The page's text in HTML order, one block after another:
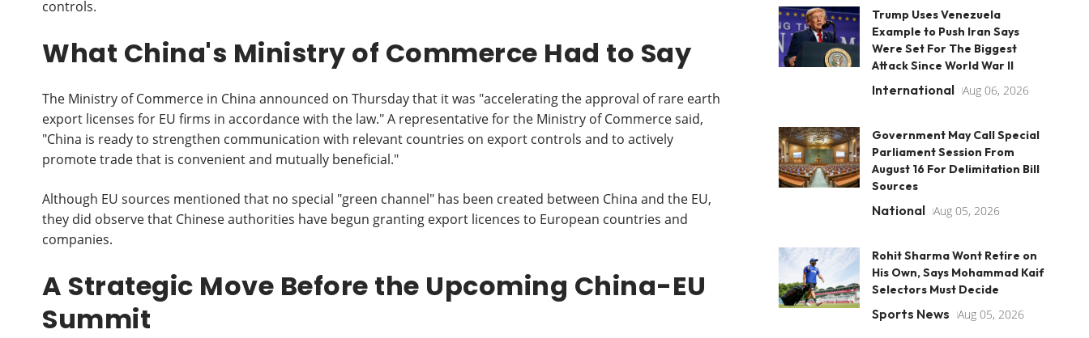
controls.
What China's Ministry of Commerce Had to Say
The Ministry of Commerce in China announced on Thursday that it was "accelerating the approval of rare earth
export licenses for EU firms in accordance with the law." A representative for the Ministry of Commerce said,
"China is ready to strengthen communication with relevant countries on export controls and to actively
promote trade that is convenient and mutually beneficial."
Although EU sources mentioned that no special "green channel" has been created between China and the EU,
they did observe that Chinese authorities have begun granting export licences to European countries and
companies.
A Strategic Move Before the Upcoming China-EU
Summit
Trump Uses Venezuela
Example to Push Iran Says
Were Set For The Biggest
Attack Since World War II
International Aug 06, 2026
Government May Call Special
Parliament Session From
August 16 For Delimitation Bill
Sources
National Aug 05, 2026
Rohit Sharma Wont Retire on
His Own, Says Mohammad Kaif
Selectors Must Decide
Sports News Aug 05, 2026